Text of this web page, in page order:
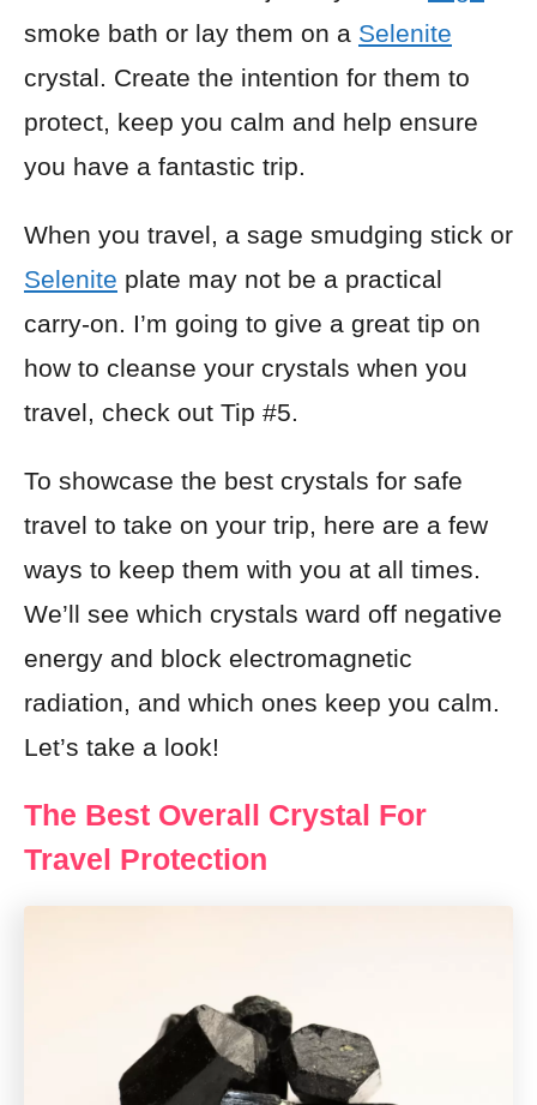
smoke bath or lay them on a Selenite
crystal. Create the intention for them to
protect, keep you calm and help ensure
you have a fantastic trip.
When you travel, a sage smudging stick or
Selenite plate may not be a practical
carry-on. I’m going to give a great tip on
how to cleanse your crystals when you
travel, check out Tip #5.
To showcase the best crystals for safe
travel to take on your trip, here are a few
ways to keep them with you at all times.
We’ll see which crystals ward off negative
energy and block electromagnetic
radiation, and which ones keep you calm.
Let’s take a look!
The Best Overall Crystal For
Travel Protection